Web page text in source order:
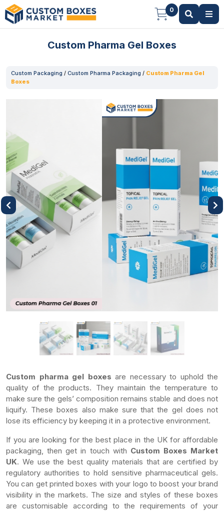
0
Custom Pharma Gel Boxes
Custom Packaging / Custom Pharma Packaging / Custom Pharma Gel
Boxes
Previous Next
Custom pharma gel boxes are necessary to uphold the
quality of the products. They maintain the temperature to
make sure the gels’ composition remains stable and does not
liquify. These boxes also make sure that the gel does not
lose its efficiency by keeping it in a protective environment.
If you are looking for the best place in the UK for affordable
packaging, then get in touch with Custom Boxes Market
UK. We use the best quality materials that are certified by
regulatory authorities to hold sensitive pharmaceutical gels.
You can get printed boxes with your logo to boost your brand
visibility in the markets. The size and styles of these boxes
are customisable according to the requirements of your